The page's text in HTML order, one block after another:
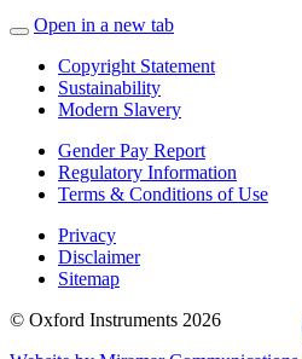
Open in a new tab
Copyright Statement
Sustainability
Modern Slavery
Gender Pay Report
Regulatory Information
Terms & Conditions of Use
Privacy
Disclaimer
Sitemap
© Oxford Instruments 2026